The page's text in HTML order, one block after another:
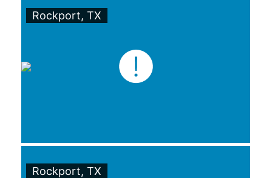
Rockport, TX
Rockport, TX